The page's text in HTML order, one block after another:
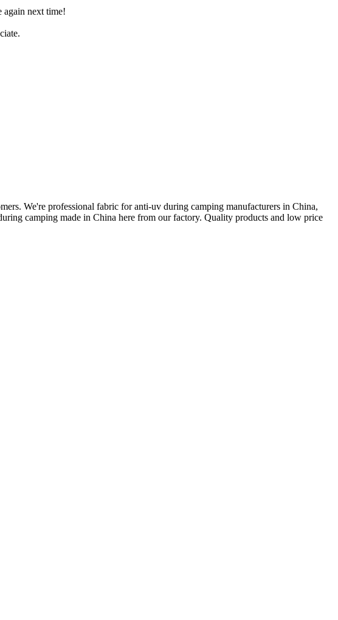
again next time!
We're professional fabric for anti-uv during camping manufacturers in China,
camping made in China here from our factory. Quality products and low price